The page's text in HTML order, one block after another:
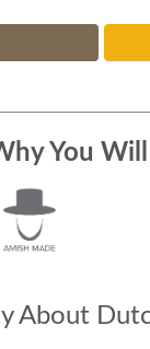
You
About